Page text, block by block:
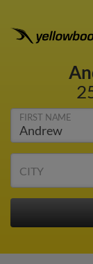
FIRST NAME
CITY